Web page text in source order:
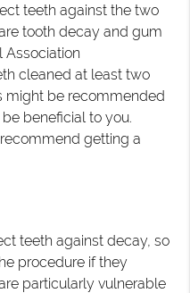
teeth against the two
tooth decay and gum
Association
cleaned at least two
might be recommended
beneficial to you.
getting a
teeth against decay, so
procedure if they
particularly vulnerable